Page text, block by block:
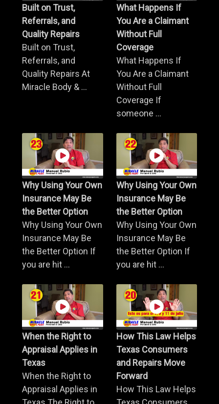
Built on Trust,
Referrals, and
Quality Repairs
Built on Trust,
Referrals, and
Quality Repairs At
Miracle Body & ...
What Happens If
You Are a Claimant
Without Full
Coverage
What Happens If
You Are a Claimant
Without Full
Coverage If
someone ...
Why Using Your Own
Insurance May Be
the Better Option
Why Using Your Own
Insurance May Be
the Better Option If
you are hit ...
Why Using Your Own
Insurance May Be
the Better Option
Why Using Your Own
Insurance May Be
the Better Option If
you are hit ...
When the Right to
Appraisal Applies in
Texas
When the Right to
Appraisal Applies in
How This Law Helps
Texas Consumers
and Repairs Move
Forward
How This Law Helps